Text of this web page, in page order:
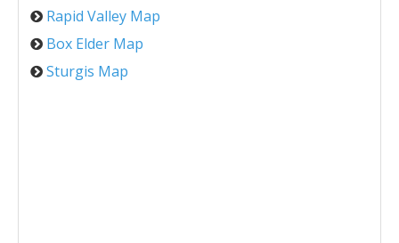
Rapid Valley Map
Box Elder Map
Sturgis Map